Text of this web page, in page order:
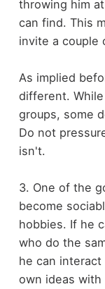
throwing him
can find. This
invite a couple
As implied
different.
groups, some
Do not
isn't.
3. One of the
become
hobbies. If he
who do the
he can
own ideas